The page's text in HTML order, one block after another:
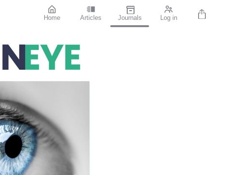
Home Articles Journals Log in